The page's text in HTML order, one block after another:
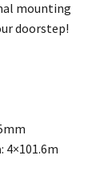
mounting
doorstep!
: 4×101.6m